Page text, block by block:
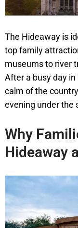
The Hideaway is
top family
museums to river
After a busy day
calm of the
evening under the
Why
Hideaway